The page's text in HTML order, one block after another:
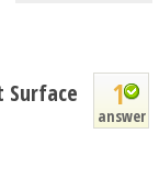
1
answer
Surface